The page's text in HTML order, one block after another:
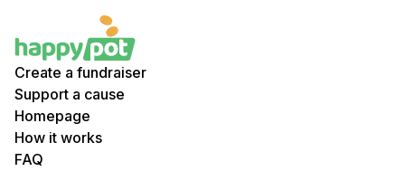
Create a fundraiser
Support a cause
Homepage
How it works
FAQ